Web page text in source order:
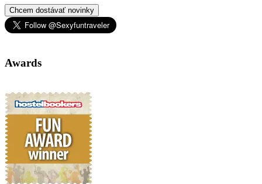
Chcem dostávať novinky
Awards